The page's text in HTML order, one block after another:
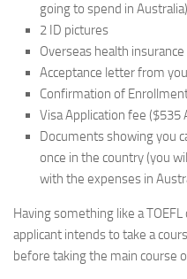
going to spend in Australia)
2 ID pictures
Overseas health
Acceptance letter from
Confirmation of
Visa Application fee ($535
Documents showing you
once in the country (you
with the expenses in
Having something like a
applicant intends to take a
before taking the main course